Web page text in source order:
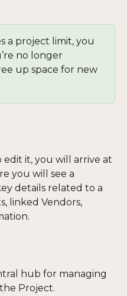
a project limit, you
no longer
up space for new
it, you will arrive at
you will see a
details related to a
linked Vendors,
hub for managing
Project.